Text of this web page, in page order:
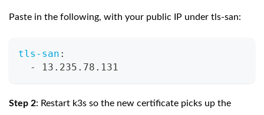
Paste in the following, with your public IP under tls-san:
tls-san :
-
13.235.78.131
Step 2: Restart k3s so the new certificate picks up the